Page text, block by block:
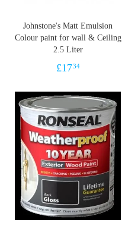
Johnstone's Matt Emulsion
Colour paint for wall & Ceiling
2.5 Liter
£1734